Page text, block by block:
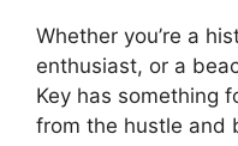
Whether you’re a
enthusiast, or a
Key has something
from the hustle and